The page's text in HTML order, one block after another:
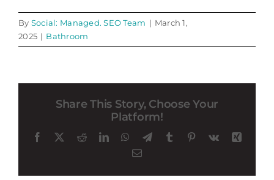
By Social: Managed. SEO Team | March 1,
2025 | Bathroom
Share This Story, Choose Your
Platform!
Facebook RedditLinkedInWhatsApp
TelegramTumblr Pinterest
Vk
Email